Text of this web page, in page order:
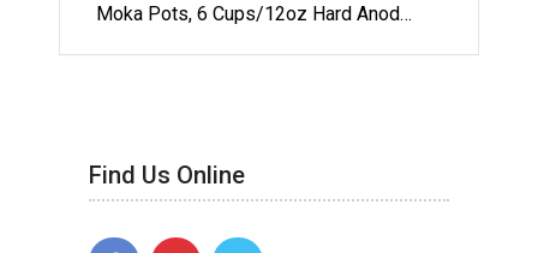
Moka Pots, 6 Cups/12oz Hard Anod…
Find Us Online